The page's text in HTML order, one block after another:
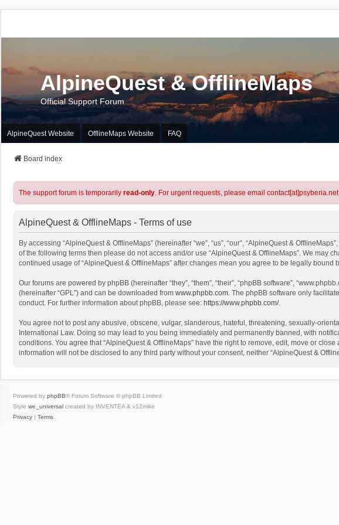
AlpineQuest & OfflineMaps
Official Support Forum
AlpineQuest Website OfflineMaps Website FAQ
Board index
The support forum is temporarily read-only. For urgent requests, please email contact[at]psyberia.net
AlpineQuest & OfflineMaps - Terms of use
By accessing “AlpineQuest & OfflineMaps” (hereinafter “we”, “us”, “our”, “AlpineQuest &
of the following terms then please do not access and/or use “AlpineQuest & OfflineMaps”. We
continued usage of “AlpineQuest & OfflineMaps” after changes mean you agree to be legally
Our forums are powered by phpBB (hereinafter “they”, “them”, “their”, “phpBB software”,
(hereinafter “GPL”) and can be downloaded from www.phpbb.com. The phpBB software only
conduct. For further information about phpBB, please see: https://www.phpbb.com/.
You agree not to post any abusive, obscene, vulgar, slanderous, hateful, threatening, sexually-
International Law. Doing so may lead to you being immediately and permanently banned, with
conditions. You agree that “AlpineQuest & OfflineMaps” have the right to remove, edit, move or
information will not be disclosed to any third party without your consent, neither “AlpineQuest &
Powered by phpBB® Forum Software © phpBB Limited
Style we_universal created by INVENTEA & v12mike
Privacy | Terms